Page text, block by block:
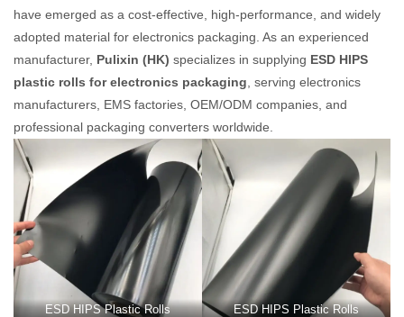
have emerged as a cost-effective, high-performance, and widely
adopted material for electronics packaging. As an experienced
manufacturer, Pulixin (HK) specializes in supplying ESD HIPS
plastic rolls for electronics packaging , serving electronics
manufacturers, EMS factories, OEM/ODM companies, and
professional packaging converters worldwide.
ESD HIPS Plastic Rolls ESD HIPS Plastic Rolls